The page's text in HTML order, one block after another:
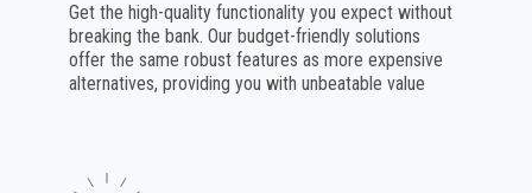
Get the high-quality functionality you expect without
breaking the bank. Our budget-friendly solutions
offer the same robust features as more expensive
alternatives, providing you with unbeatable value